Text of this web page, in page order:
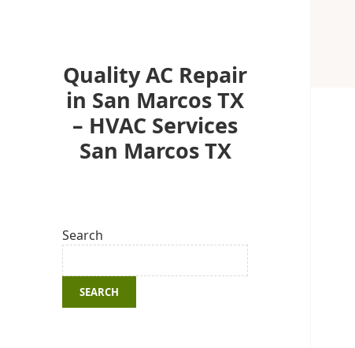
Quality AC Repair
in San Marcos TX
– HVAC Services
San Marcos TX
Search
SEARCH